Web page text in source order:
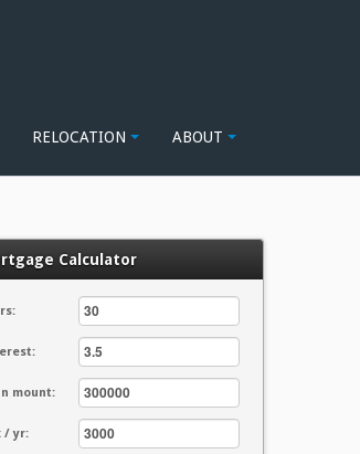
RELOCATION ABOUT
Calculator
mount:
/ yr: